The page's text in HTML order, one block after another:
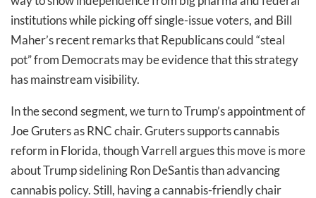
institutions while picking off single-issue voters, and Bill
Maher’s recent remarks that Republicans could “steal
pot” from Democrats may be evidence that this strategy
has mainstream visibility.
In the second segment, we turn to Trump’s appointment of
Joe Gruters as RNC chair. Gruters supports cannabis
reform in Florida, though Varrell argues this move is more
about Trump sidelining Ron DeSantis than advancing
cannabis policy. Still, having a cannabis-friendly chair